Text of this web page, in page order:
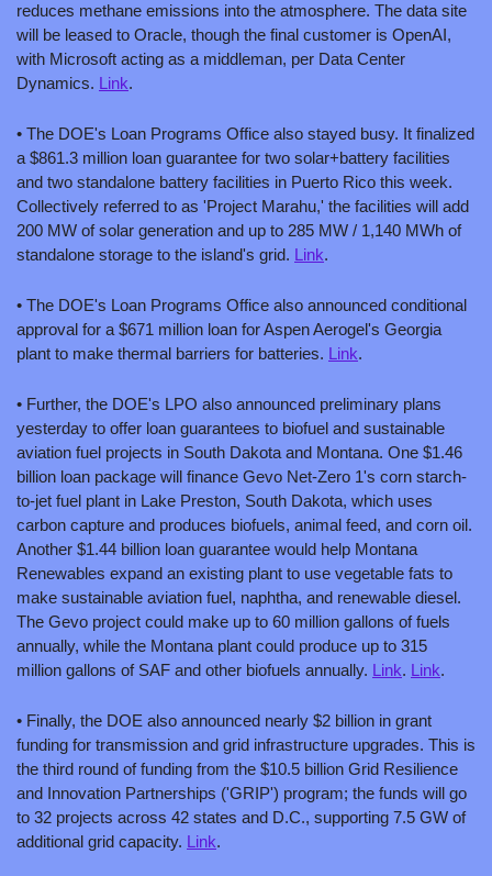
reduces methane emissions into the atmosphere. The data site
will be leased to Oracle, though the final customer is OpenAI,
with Microsoft acting as a middleman, per Data Center
Dynamics. Link.
• The DOE's Loan Programs Office also stayed busy. It finalized
a $861.3 million loan guarantee for two solar+battery facilities
and two standalone battery facilities in Puerto Rico this week.
Collectively referred to as 'Project Marahu,' the facilities will add
200 MW of solar generation and up to 285 MW / 1,140 MWh of
standalone storage to the island's grid. Link.
• The DOE's Loan Programs Office also announced conditional
approval for a $671 million loan for Aspen Aerogel's Georgia
plant to make thermal barriers for batteries. Link.
• Further, the DOE's LPO also announced preliminary plans
yesterday to offer loan guarantees to biofuel and sustainable
aviation fuel projects in South Dakota and Montana. One $1.46
billion loan package will finance Gevo Net-Zero 1's corn starch-
to-jet fuel plant in Lake Preston, South Dakota, which uses
carbon capture and produces biofuels, animal feed, and corn oil.
Another $1.44 billion loan guarantee would help Montana
Renewables expand an existing plant to use vegetable fats to
make sustainable aviation fuel, naphtha, and renewable diesel.
The Gevo project could make up to 60 million gallons of fuels
annually, while the Montana plant could produce up to 315
million gallons of SAF and other biofuels annually. Link. Link.
• Finally, the DOE also announced nearly $2 billion in grant
funding for transmission and grid infrastructure upgrades. This is
the third round of funding from the $10.5 billion Grid Resilience
and Innovation Partnerships ('GRIP') program; the funds will go
to 32 projects across 42 states and D.C., supporting 7.5 GW of
additional grid capacity. Link.